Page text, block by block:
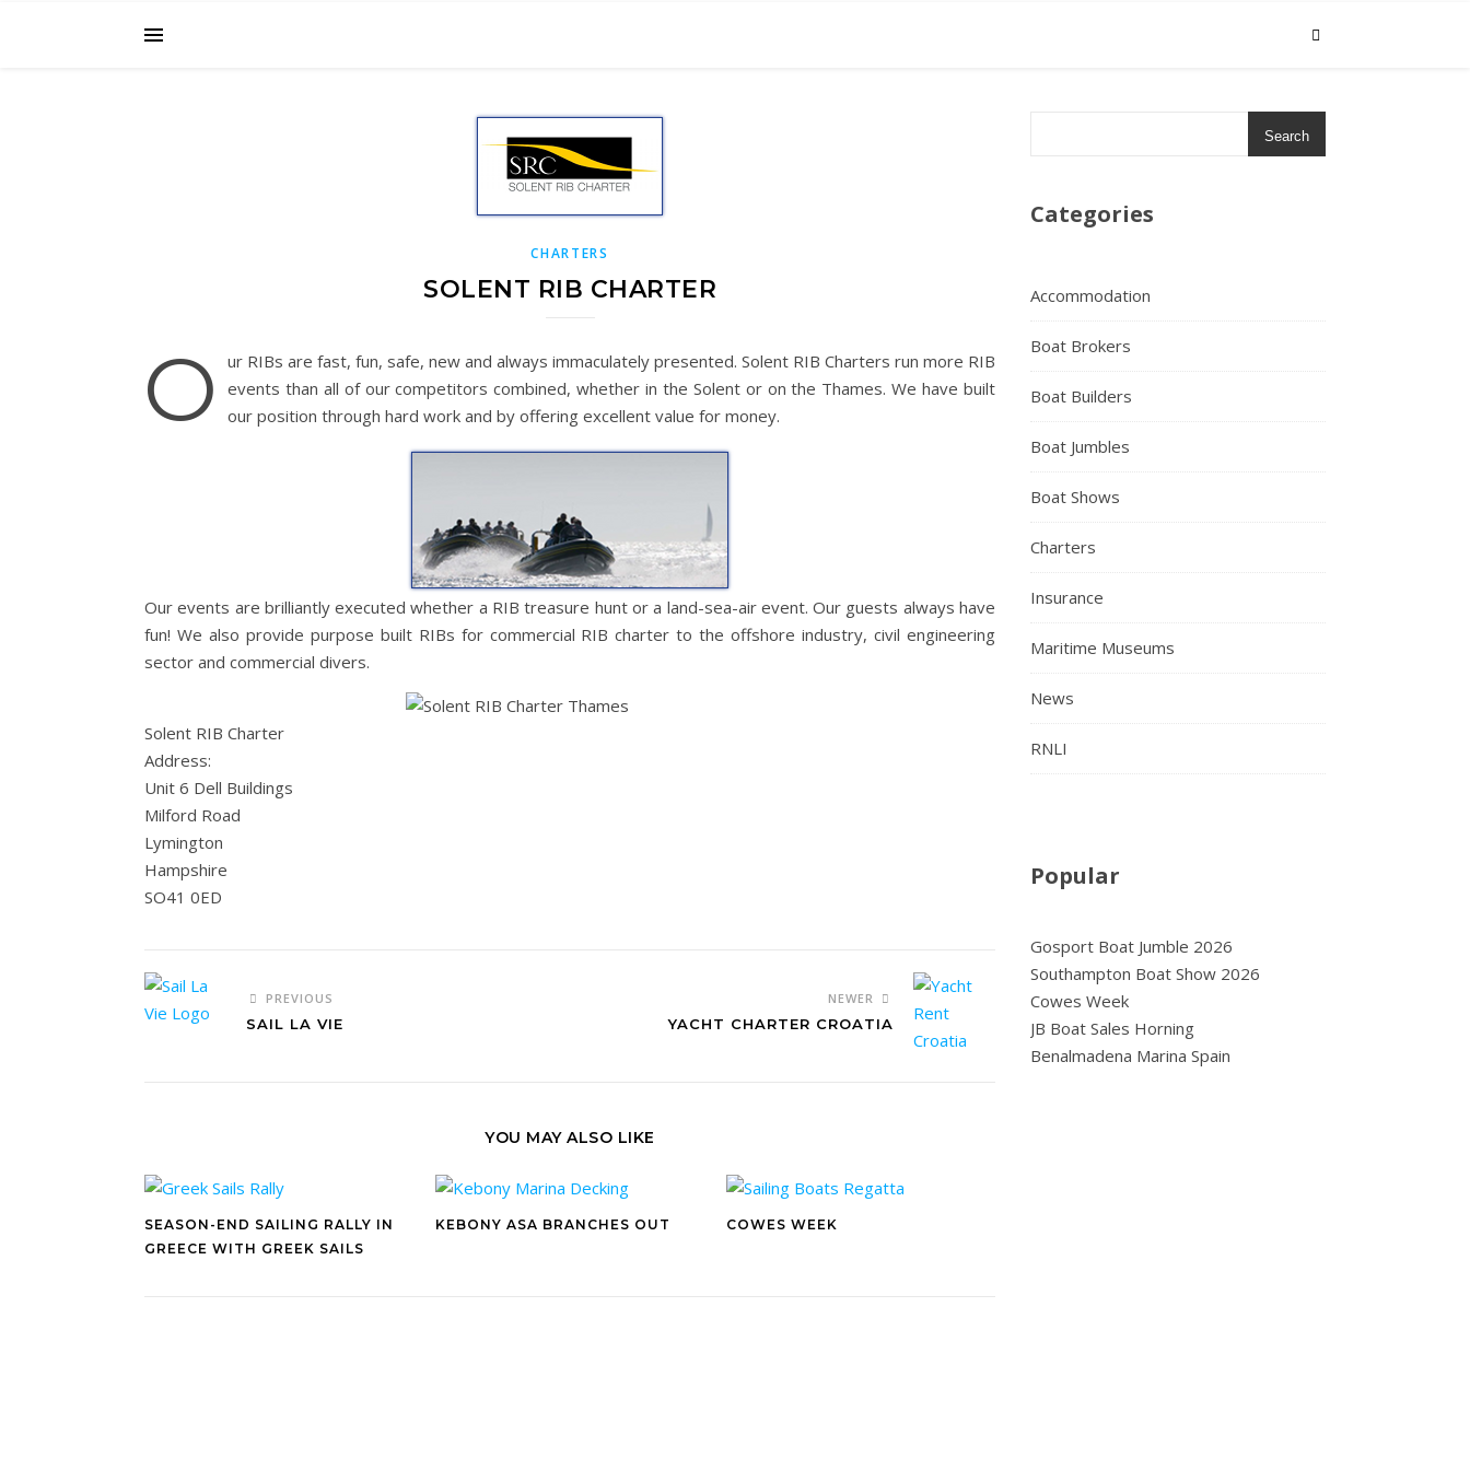
CHARTERS
SOLENT RIB CHARTER
O
ur RIBs are fast, fun, safe, new and always immaculately presented. Solent RIB Charters run more RIB
events than all of our competitors combined, whether in the Solent or on the Thames. We have built
our position through hard work and by offering excellent value for money.
Our events are brilliantly executed whether a RIB treasure hunt or a land-sea-air event. Our guests always have
fun! We also provide purpose built RIBs for commercial RIB charter to the offshore industry, civil engineering
sector and commercial divers.
Solent RIB Charter
Address:
Unit 6 Dell Buildings
Milford Road
Lymington
Hampshire
SO41 0ED
PREVIOUS
SAIL LA VIE
NEWER
YACHT CHARTER CROATIA
YOU MAY ALSO LIKE
SEASON-END SAILING RALLY IN
GREECE WITH GREEK SAILS
KEBONY ASA BRANCHES OUT COWES WEEK
Search
Categories
Accommodation
Boat Brokers
Boat Builders
Boat Jumbles
Boat Shows
Charters
Insurance
Maritime Museums
News
RNLI
Popular
Gosport Boat Jumble 2026
Southampton Boat Show 2026
Cowes Week
JB Boat Sales Horning
Benalmadena Marina Spain